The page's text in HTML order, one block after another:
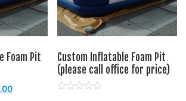
Foam Pit
price was: $3,575.00.
Current price is: $3,299.00.
Custom Inflatable Foam Pit
(please call office for price)